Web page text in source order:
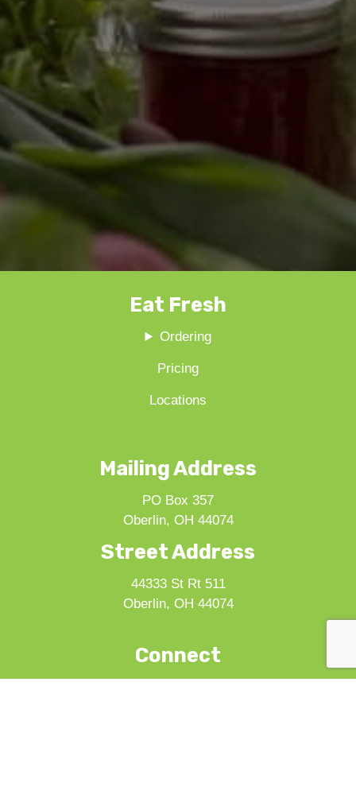
Eat Fresh
Ordering
Pricing
Locations
Mailing Address
PO Box 357
Oberlin, OH 44074
Street Address
44333 St Rt 511
Oberlin, OH 44074
Connect